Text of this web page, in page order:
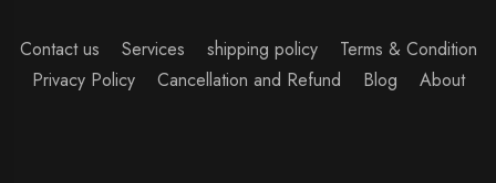
Contact us Services shipping policy
Terms & Condition
Privacy Policy
Cancellation and Refund Blog About